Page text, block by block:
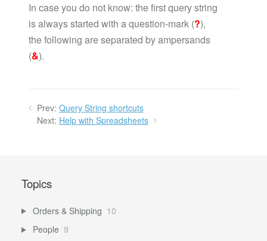
In case you do not know: the first query string
is always started with a question-mark (?),
the following are separated by ampersands
(&).
Prev: Query String shortcuts
Next: Help with Spreadsheets
Topics
Orders & Shipping 10
People 9